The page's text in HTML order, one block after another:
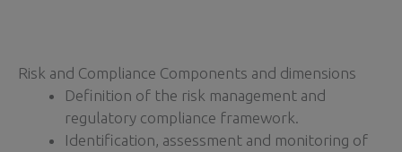
Risk and Compliance Components and dimensions
Definition of the risk management and
regulatory compliance framework.
Identification, assessment and monitoring of